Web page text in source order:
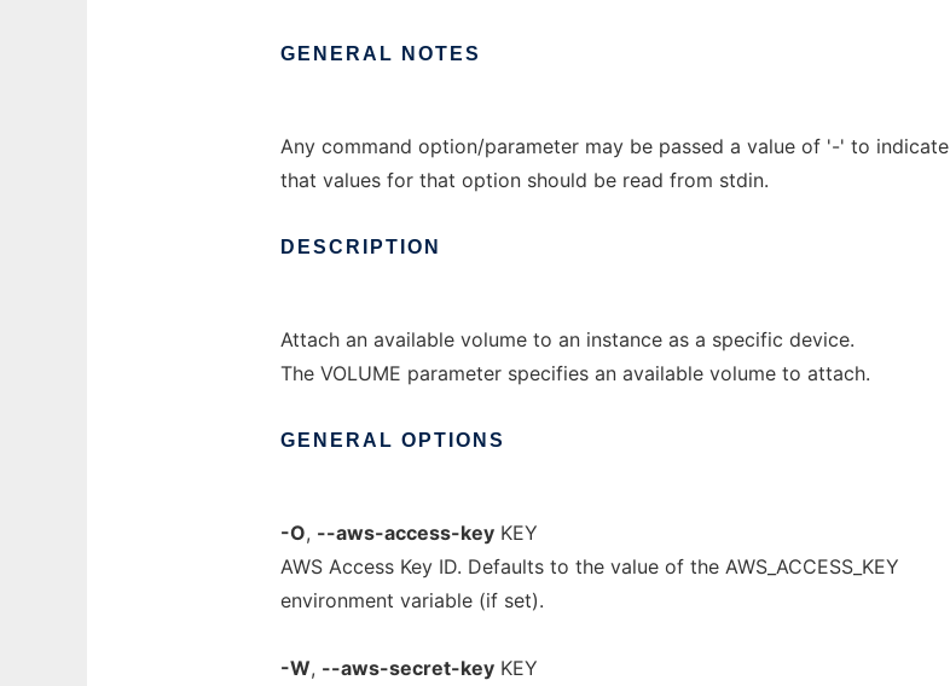
GENERAL NOTES
Any command option/parameter may be passed a value of '-' to indicate
that values for that option should be read from stdin.
DESCRIPTION
Attach an available volume to an instance as a specific device.
The VOLUME parameter specifies an available volume to attach.
GENERAL OPTIONS
-O, --aws-access-key KEY
AWS Access Key ID. Defaults to the value of the AWS_ACCESS_KEY
environment variable (if set).
-W, --aws-secret-key KEY